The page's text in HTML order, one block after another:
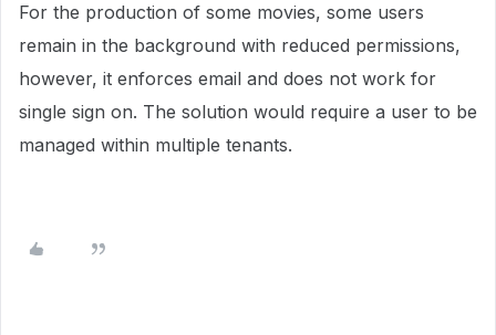
For the production of some movies, some users
remain in the background with reduced permissions,
however, it enforces email and does not work for
single sign on. The solution would require a user to be
managed within multiple tenants.